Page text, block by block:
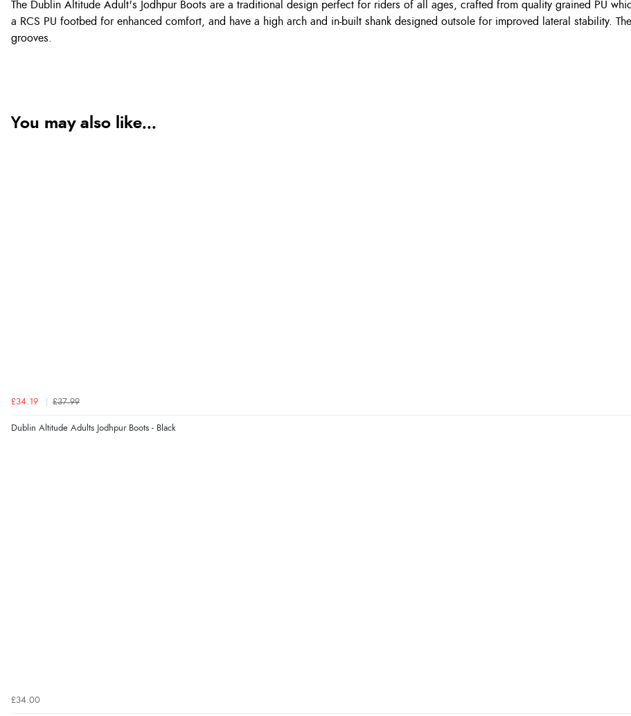
The Dublin Altitude Adult's Jodhpur Boots are a traditional design perfect for riders of all ages, crafted from quality grained PU
a RCS PU footbed for enhanced comfort, and have a high arch and in-built shank designed outsole for improved lateral stability.
grooves.
You may also like...
£34.19 £37.99
Dublin Altitude Adults Jodhpur Boots - Black
£34.00